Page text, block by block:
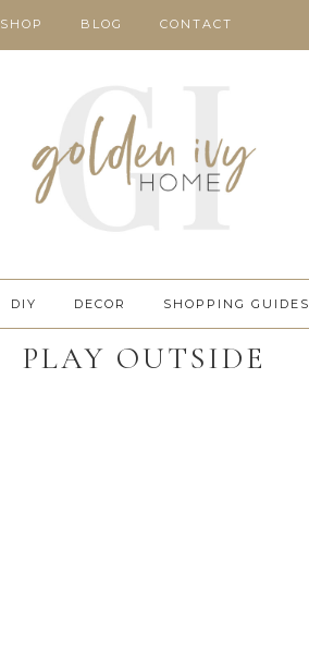
SHOP BLOG CONTACT
DIY DECOR SHOPPING GUIDES
PLAY OUTSIDE